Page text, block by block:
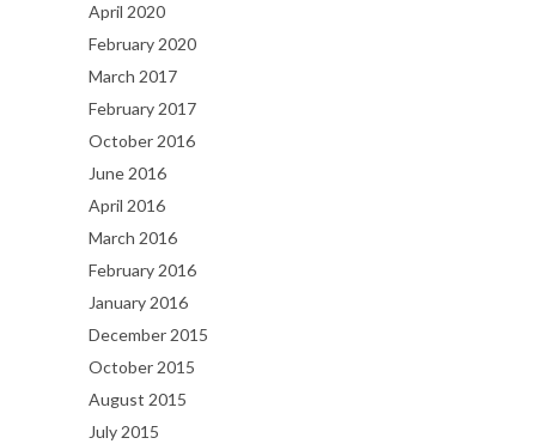
April 2020
February 2020
March 2017
February 2017
October 2016
June 2016
April 2016
March 2016
February 2016
January 2016
December 2015
October 2015
August 2015
July 2015